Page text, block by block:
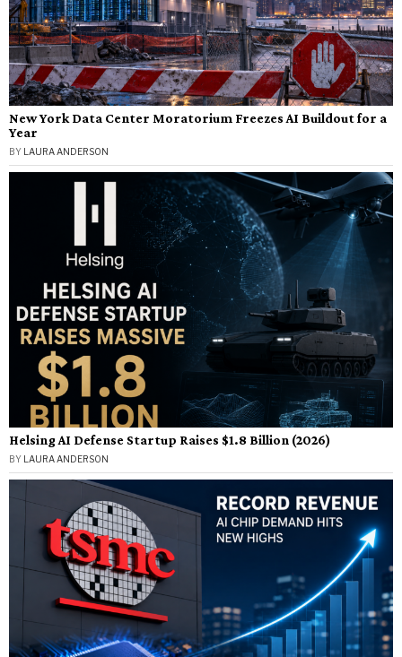
New York Data Center Moratorium Freezes AI Buildout for a
Year
BY LAURA ANDERSON
Helsing AI Defense Startup Raises $1.8 Billion (2026)
BY LAURA ANDERSON